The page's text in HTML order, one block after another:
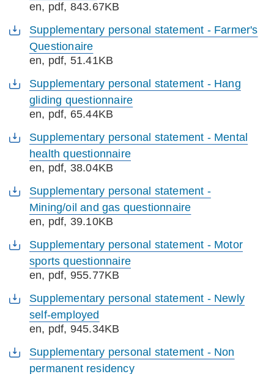
en, pdf, 843.67KB
Supplementary personal statement - Farmer's
Questionaire
en, pdf, 51.41KB
Supplementary personal statement - Hang
gliding questionnaire
en, pdf, 65.44KB
Supplementary personal statement - Mental
health questionnaire
en, pdf, 38.04KB
Supplementary personal statement -
Mining/oil and gas questionnaire
en, pdf, 39.10KB
Supplementary personal statement - Motor
sports questionnaire
en, pdf, 955.77KB
Supplementary personal statement - Newly
self-employed
en, pdf, 945.34KB
Supplementary personal statement - Non
permanent residency